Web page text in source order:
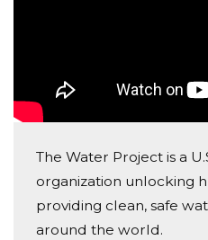
The Water Project is a
organization unlocking
providing clean, safe
around the world.